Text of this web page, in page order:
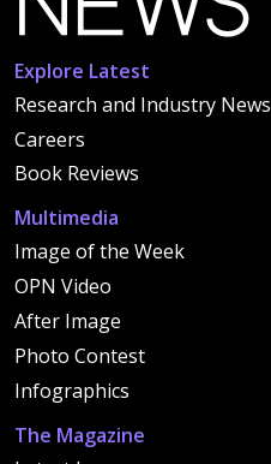
Explore Latest
Research and Industry News
Careers
Book Reviews
Multimedia
Image of the Week
OPN Video
After Image
Photo Contest
Infographics
The Magazine